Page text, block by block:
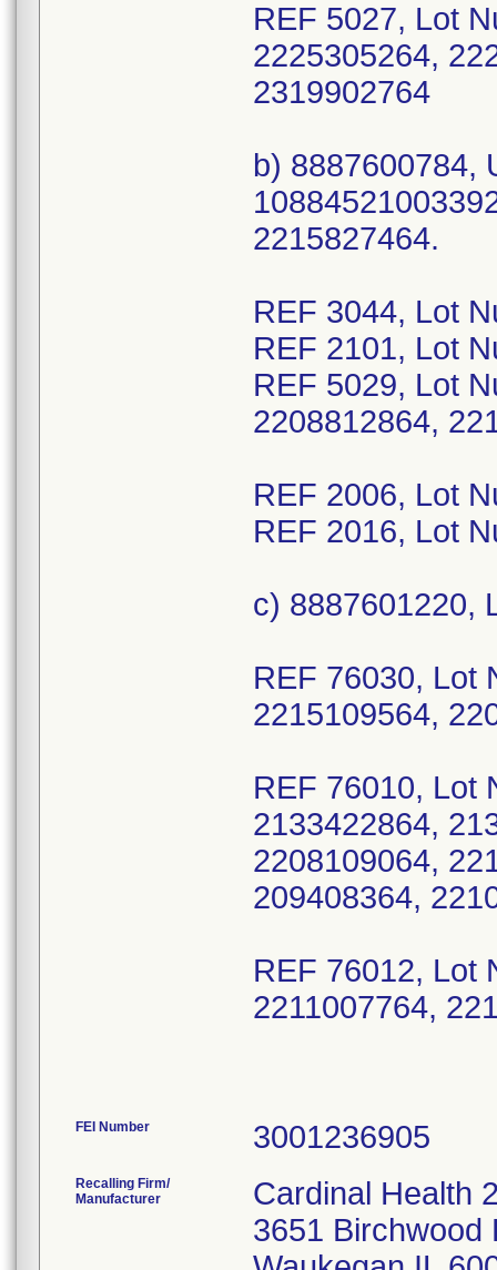
REF 5027, Lot
2225305264,
2319902764
b) 8887600784,
2215827464.
REF 3044, Lot
REF 2101, Lot
REF 5029, Lot
2208812864,
REF 2006, Lot
REF 2016, Lot
c) 8887601220,
REF 76030, Lot
2215109564,
REF 76010, Lot
2133422864,
2208109064,
209408364,
REF 76012, Lot
2211007764,
FEI Number
Recalling Firm/
Manufacturer
Cardinal Health
3651 Birchwood